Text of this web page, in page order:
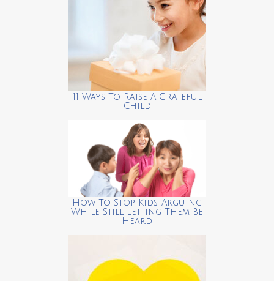
11 Ways To Raise A Grateful
Child
How To Stop Kids’ Arguing
While Still Letting Them Be
Heard